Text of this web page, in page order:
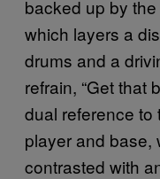
backed up by
which layers a
drums and a
refrain, “Get that
dual reference
player and base,
contrasted with